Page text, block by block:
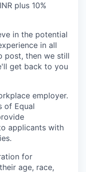
plus 10%
in the potential
in all
post, then we still
get back to you
employer.
of Equal
applicants with
for
age, race,